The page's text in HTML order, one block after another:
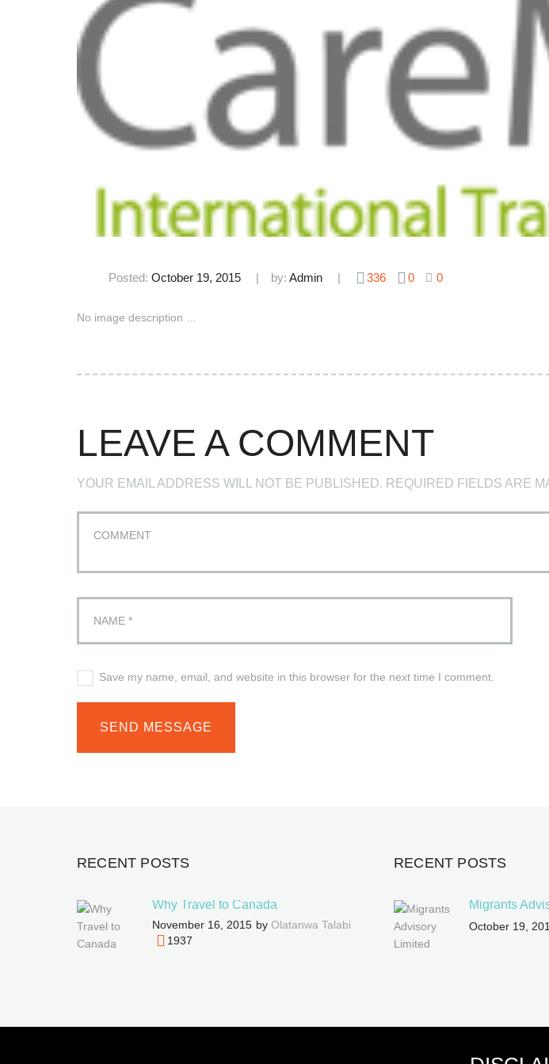
Posted: October 19, 2015 by: Admin 336 0 0
No image description ...
LEAVE A COMMENT
YOUR EMAIL ADDRESS WILL NOT BE PUBLISHED. REQUIRED FIELDS ARE
Save my name, email, and website in this browser for the next time I comment.
RECENT POSTS
Why Travel to Canada
November 16, 2015 by Olatanwa Talabi
1937
RECENT POSTS
Migrants
October 19,